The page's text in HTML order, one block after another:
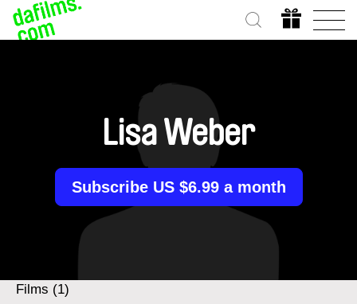
Lisa Weber
Subscribe US $6.99 a month
Films (1)